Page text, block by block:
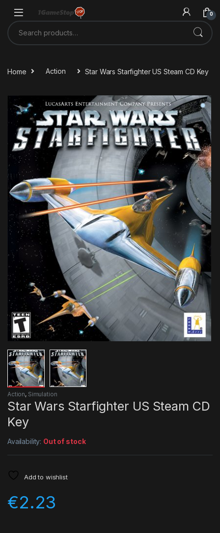
0
Search for:
Home Action Star Wars Starfighter US Steam CD Key
Action, Simulation
Star Wars Starfighter US Steam CD
Key
Availability: Out of stock
Add to wishlist
€2.23